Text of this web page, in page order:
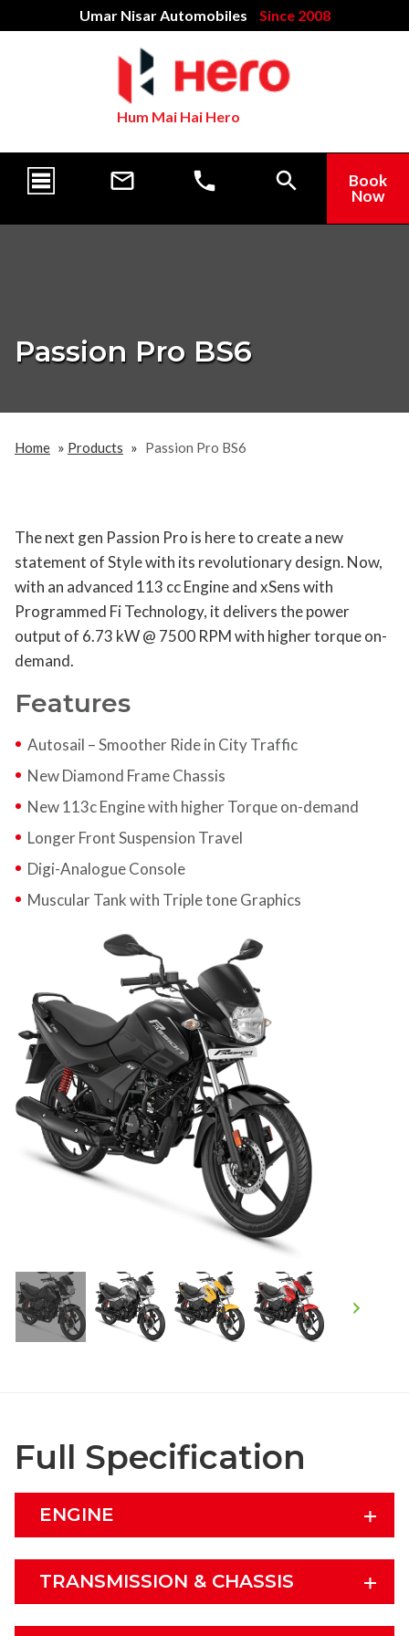
Umar Nisar Automobiles Since 2008
Hum Mai Hai Hero
Book
Now
Passion Pro BS6
Home » Products » Passion Pro BS6
The next gen Passion Pro is here to create a new
statement of Style with its revolutionary design. Now,
with an advanced 113 cc Engine and xSens with
Programmed Fi Technology, it delivers the power
output of 6.73 kW @ 7500 RPM with higher torque on-
demand.
Features
Autosail – Smoother Ride in City Traffic
New Diamond Frame Chassis
New 113c Engine with higher Torque on-demand
Longer Front Suspension Travel
Digi-Analogue Console
Muscular Tank with Triple tone Graphics
Full Specification
ENGINE
TRANSMISSION & CHASSIS